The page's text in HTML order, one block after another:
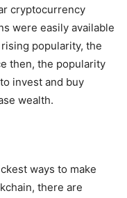
cryptocurrency
were easily available
popularity, the
then, the popularity
invest and buy
wealth.
ways to make
there are